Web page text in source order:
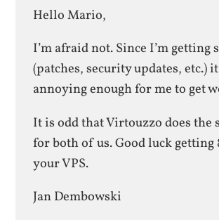
Hello Mario,
I’m afraid not. Since I’m getting
(patches, security updates, etc.)
annoying enough for me to get
It is odd that Virtouzzo does the
for both of us. Good luck getting
your VPS.
Jan Dembowski